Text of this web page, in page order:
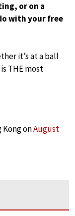
or on a
with your free
it’s at a ball
THE most
onAugust